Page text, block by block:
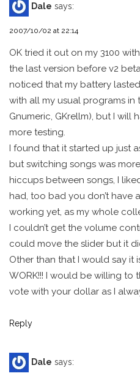
Dale says:
2007/10/02 at 22:14
OK tried it out on my 3100
the last version before v2
noticed that my battery
with all my usual programs in
Gnumeric, GKrellm), but I will
more testing.
I found that it started up just
but switching songs was
hiccups between songs, I
had, too bad you don’t have
working yet, as my whole
I couldn’t get the volume
could move the slider but it
Other than that I would say it
WORK!!! I would be willing to
vote with your dollar as I
Reply
Dale says: